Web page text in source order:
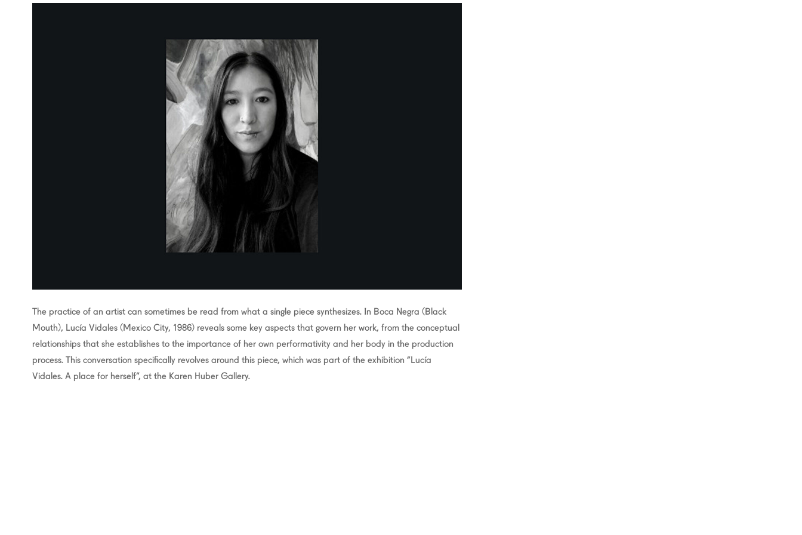
The practice of an artist can sometimes be read from what a single piece synthesizes. In Boca Negra (Black
Mouth), Lucía Vidales (Mexico City, 1986) reveals some key aspects that govern her work, from the conceptual
relationships that she establishes to the importance of her own performativity and her body in the production
process. This conversation specifically revolves around this piece, which was part of the exhibition “Lucía
Vidales. A place for herself”, at the Karen Huber Gallery.